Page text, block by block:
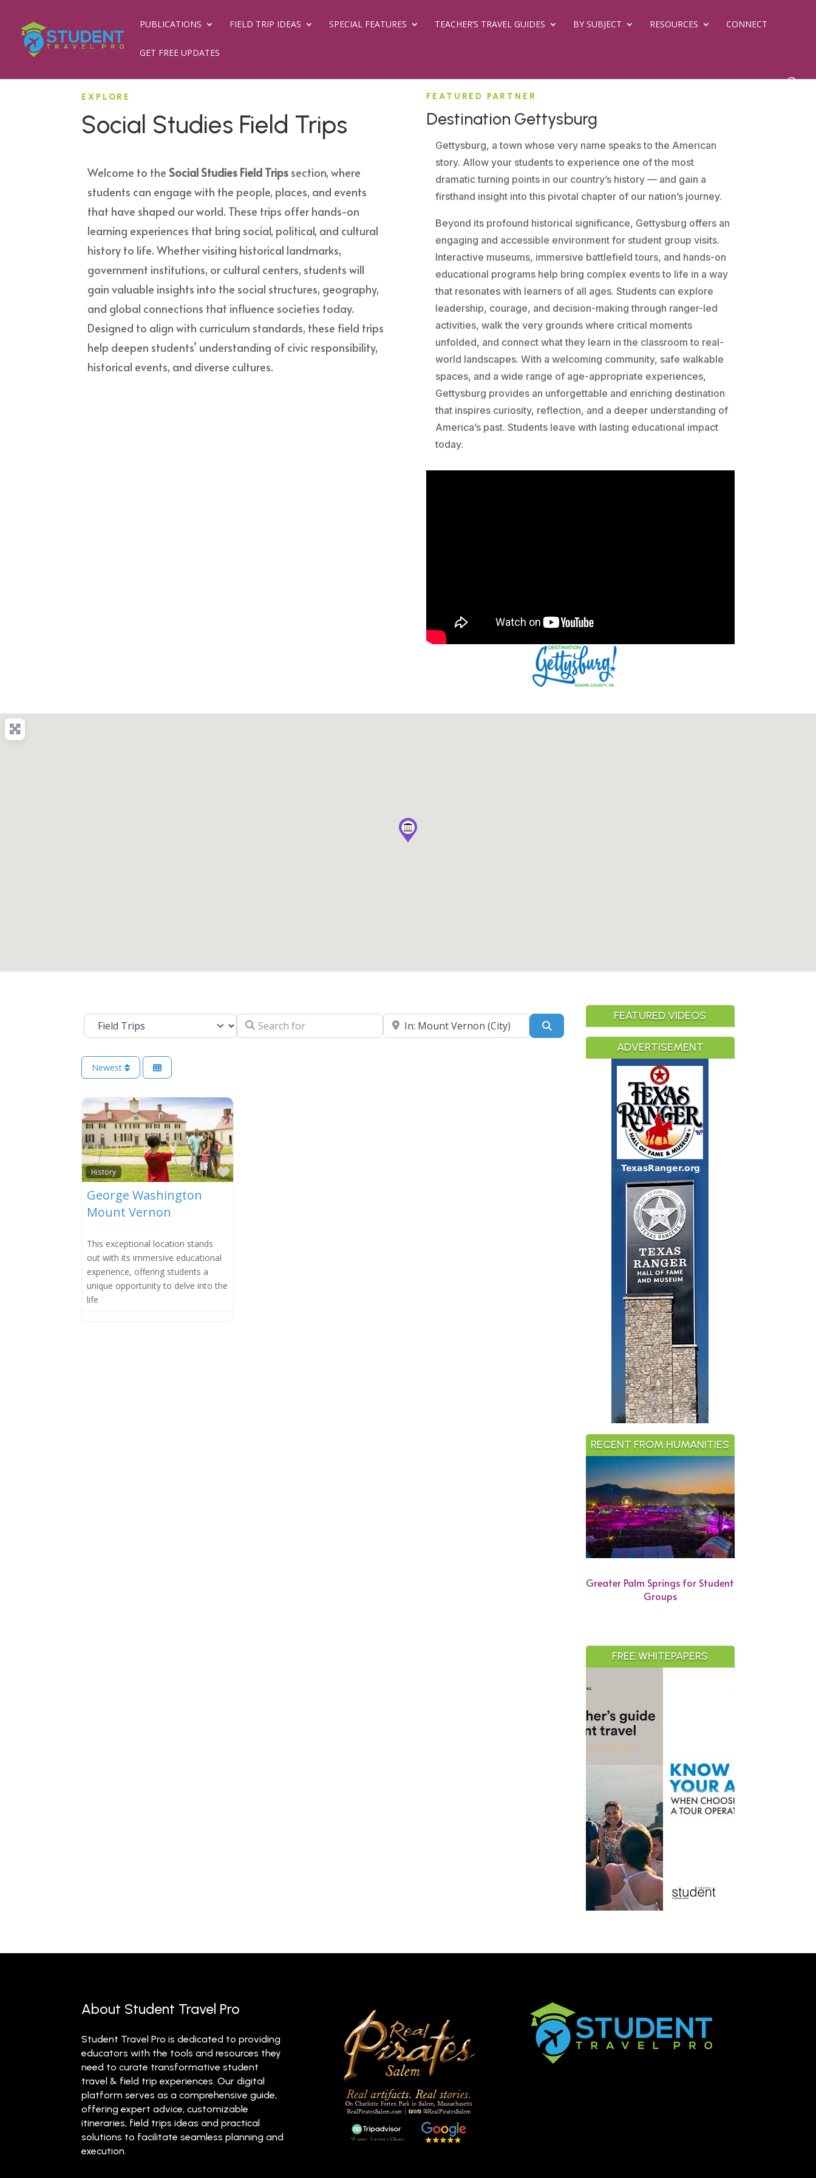
PUBLICATIONS FIELD TRIP IDEAS SPECIAL FEATURES TEACHER’S TRAVEL GUIDES BY SUBJECT RESOURCES CONNECT
GET FREE UPDATES
EXPLORE
Social Studies Field Trips
Welcome to the Social Studies Field Trips section, where
students can engage with the people, places, and events
that have shaped our world. These trips offer hands-on
learning experiences that bring social, political, and cultural
history to life. Whether visiting historical landmarks,
government institutions, or cultural centers, students will
gain valuable insights into the social structures, geography,
and global connections that influence societies today.
Designed to align with curriculum standards, these field trips
help deepen students’ understanding of civic responsibility,
historical events, and diverse cultures.
FEATURED PARTNER
Destination Gettysburg
Gettysburg, a town whose very name speaks to the American
story. Allow your students to experience one of the most
dramatic turning points in our country’s history — and gain a
firsthand insight into this pivotal chapter of our nation’s journey.
Beyond its profound historical significance, Gettysburg offers an
engaging and accessible environment for student group visits.
Interactive museums, immersive battlefield tours, and hands-on
educational programs help bring complex events to life in a way
that resonates with learners of all ages. Students can explore
leadership, courage, and decision-making through ranger-led
activities, walk the very grounds where critical moments
unfolded, and connect what they learn in the classroom to real-
world landscapes. With a welcoming community, safe walkable
spaces, and a wide range of age-appropriate experiences,
Gettysburg provides an unforgettable and enriching destination
that inspires curiosity, reflection, and a deeper understanding of
America’s past. Students leave with lasting educational impact
today.
Select search type Search for Near
Newest
History
Favorite
George Washington
Mount Vernon
This exceptional location stands
out with its immersive educational
experience, offering students a
unique opportunity to delve into the
life
FEATURED VIDEOS
ADVERTISEMENT
RECENT FROM HUMANITIES
Greater Palm Springs for Student
Groups
FREE WHITEPAPERS
About Student Travel Pro
Student Travel Pro is dedicated to providing
educators with the tools and resources they
need to curate transformative student
travel & field trip experiences. Our digital
platform serves as a comprehensive guide,
offering expert advice, customizable
itineraries, field trips ideas and practical
solutions to facilitate seamless planning and
execution.